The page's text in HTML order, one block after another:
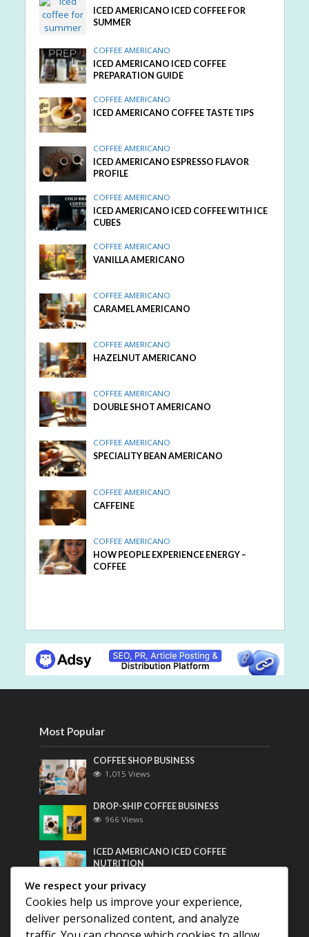
ICED AMERICANO ICED COFFEE FOR
SUMMER
COFFEE AMERICANO
ICED AMERICANO ICED COFFEE
PREPARATION GUIDE
COFFEE AMERICANO
ICED AMERICANO COFFEE TASTE TIPS
COFFEE AMERICANO
ICED AMERICANO ESPRESSO FLAVOR
PROFILE
COFFEE AMERICANO
ICED AMERICANO ICED COFFEE WITH ICE
CUBES
COFFEE AMERICANO
VANILLA AMERICANO
COFFEE AMERICANO
CARAMEL AMERICANO
COFFEE AMERICANO
HAZELNUT AMERICANO
COFFEE AMERICANO
DOUBLE SHOT AMERICANO
COFFEE AMERICANO
SPECIALITY BEAN AMERICANO
COFFEE AMERICANO
CAFFEINE
COFFEE AMERICANO
HOW PEOPLE EXPERIENCE ENERGY –
COFFEE
Most Popular
COFFEE SHOP BUSINESS
1,015 Views
DROP-SHIP COFFEE BUSINESS
966 Views
ICED AMERICANO ICED COFFEE
NUTRITION
Most Discussed
We respect your privacy
Cookies help us improve your experience,
deliver personalized content, and analyze